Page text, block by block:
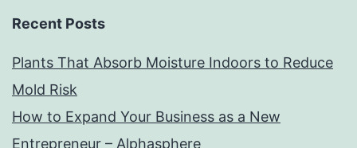
Recent Posts
Plants That Absorb Moisture Indoors to Reduce
Mold Risk
How to Expand Your Business as a New
Entrepreneur – Alphasphere